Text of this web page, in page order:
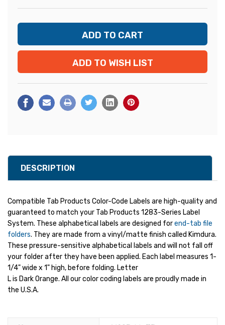
ADD TO WISH LIST
DESCRIPTION
Compatible Tab Products Color-Code Labels are high-quality and
guaranteed to match your Tab Products 1283-Series Label
System. These alphabetical labels are designed forend-tab file
folders. They are made from a vinyl/matte finish called Kimdura.
These pressure-sensitive alphabetical labels and will not fall off
your folder after they have been applied. Each label measures 1-
1/4" wide x 1" high, before folding. Letter
L is Dark Orange. All our color coding labels are proudly made in
the U.S.A.